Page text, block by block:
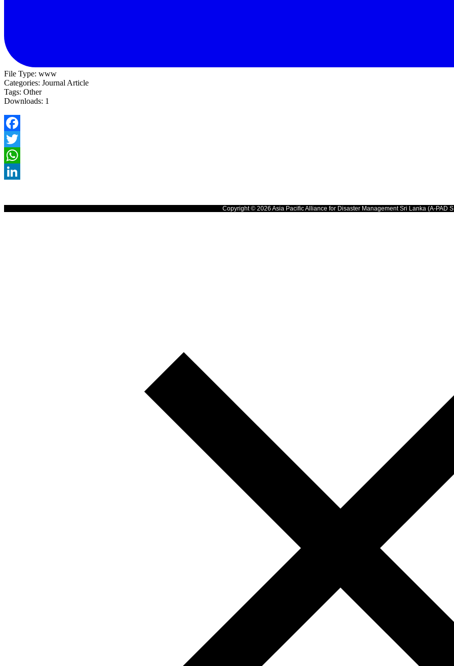
File Type: www
Categories: Journal Article
Tags: Other
Downloads: 1
Facebook
Twitter
WhatsApp
Copyright © 2026 Asia Pacific Alliance for Disaster Management Sri Lanka (A-PAD